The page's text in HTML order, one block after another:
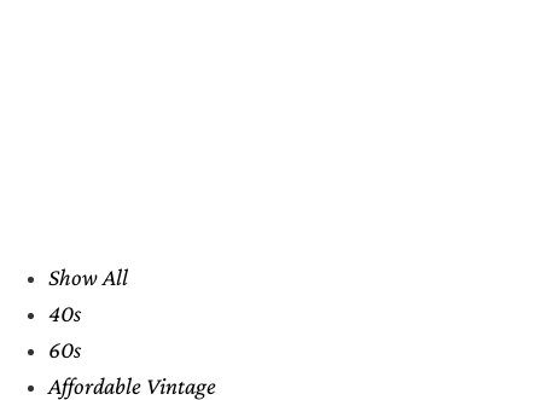
Show All
40s
60s
Affordable Vintage